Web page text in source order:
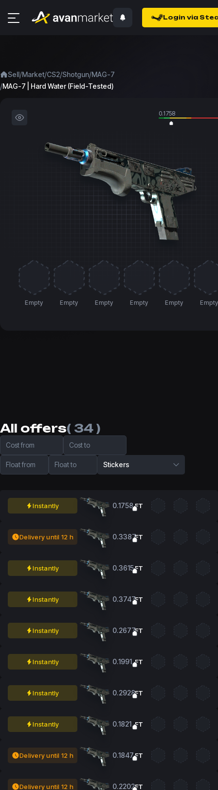
Login via
Sell/Market/CS2/Shotgun/MAG-7
/MAG-7 | Hard Water (Field-Tested)
0.1758
Empty Empty Empty Empty Empty Empty
All offers( 34 )
Cost from Cost to
Float from Float to Stickers
Instantly 0.1758FT
Delivery until 12 h 0.3387FT
Instantly 0.3615FT
Instantly 0.3747FT
Instantly 0.2677FT
Instantly 0.1991 FT
Instantly 0.2928FT
Instantly 0.1821 FT
Delivery until 12 h 0.1847FT
Delivery until 12 h 0.2202FT